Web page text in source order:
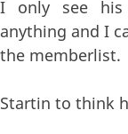
I only see his
anything and I
the memberlist.
Startin to think